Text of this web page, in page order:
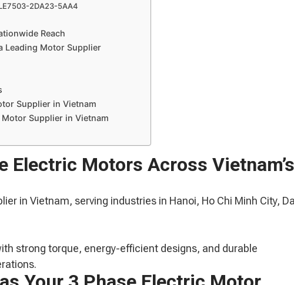
2DA23-5AA4
Reach
Leading Motor Supplier
Supplier in Vietnam
Supplier in Vietnam
Electric Motors Across Vietnam’s
in Vietnam, serving industries in Hanoi, Ho Chi Minh City,
strong torque, energy-efficient designs, and durable